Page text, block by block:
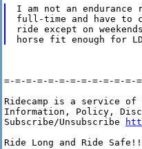
I am not an
full-time and have to
ride except on
=-=-=-=-=-=-=-=-=-=-=-=-
Ridecamp is a service of
Information, Policy,
Subscribe/Unsubscribe
Ride Long and Ride Safe!!